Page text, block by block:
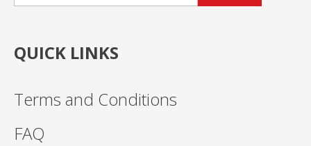
QUICK LINKS
Terms and Conditions
FAQ